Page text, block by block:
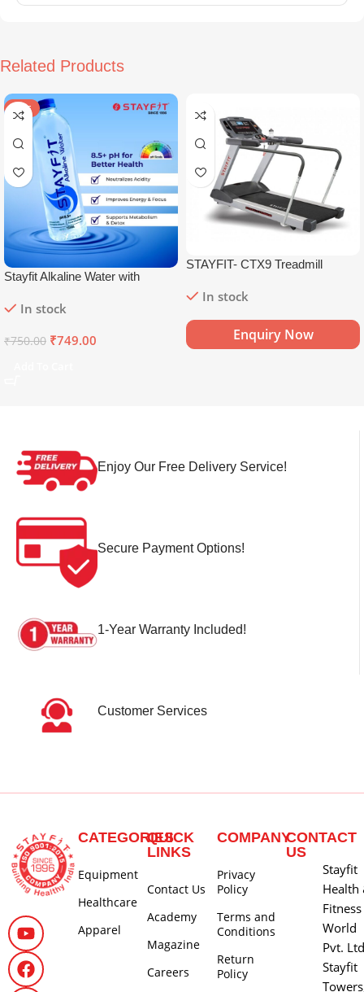
Related Products
SALE
Stayfit Alkaline Water with
Minerals | 8.5+
In stock
₹750.00 ₹749.00
STAYFIT- CTX9 Treadmill
In stock
Enquiry Now
Enjoy Our Free Delivery Service!
Secure Payment Options!
1-Year Warranty Included!
Customer Services
CATEGORIES
Equipment
Healthcare
Apparel
QUICK
LINKS
Contact Us
Academy
Magazine
Careers
COMPANY
Privacy
Policy
Terms and
Conditions
Return
Policy
CONTACT
US
Stayfit
Health
Fitness
World
Pvt. Ltd
Stayfit